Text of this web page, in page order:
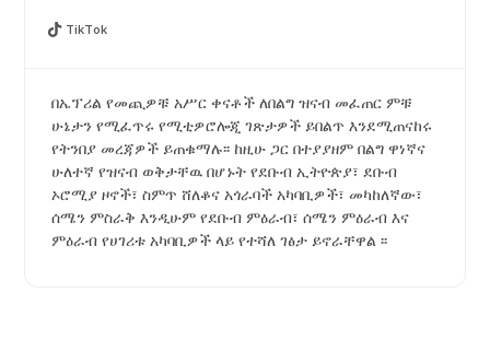
TikTok
በኤፕሪል የመጪዎቹ አሥር ቀናቶች ለበልግ ዝናብ መፈጠር ምቹ
ሁኔታን የሚፈጥሩ የሚቲዎሮሎጂ ገጽታዎች ይበልጥ እንደሚጠናከሩ
የትንበያ መረጃዎች ይጠቁማሉ፡፡ ከዚሁ ጋር በተያያዘም በልግ ዋነኛና
ሁለተኛ የዝናብ ወቅታቸዉ በሆኑት የደቡብ ኢትዮጵያ፣ ደቡብ
ኦሮሚያ ዞኖች፣ ስምጥ ሸለቆና አጎራባች አካባቢዎች፣ መካከለኛው፣
ሰሜን ምስራቅ እንዲሁም የደቡብ ምዕራብ፣ ሰሜን ምዕራብ እና
ምዕራብ የሀገሪቱ አካባቢዎች ላይ የተሻለ ገፅታ ይኖራቸዋል ፡፡